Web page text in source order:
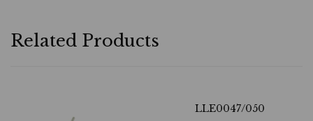
Related Products
LLE0047/050